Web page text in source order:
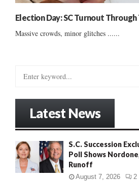
Election Day: SC Turnout
Massive crowds, minor glitches ......
o
r
Latest News
S.C. Succession
Poll Shows
Runoff
August 7, 2026 2